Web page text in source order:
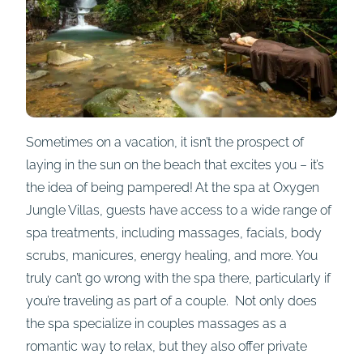
Sometimes on a vacation, it isn’t the prospect of
laying in the sun on the beach that excites you – it’s
the idea of being pampered! At the spa at Oxygen
Jungle Villas, guests have access to a wide range of
spa treatments, including massages, facials, body
scrubs, manicures, energy healing, and more. You
truly can’t go wrong with the spa there, particularly if
you’re traveling as part of a couple. Not only does
the spa specialize in couples massages as a
romantic way to relax, but they also offer private